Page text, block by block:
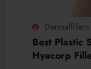
Dermalfillers
Best Plastic
Hyacorp